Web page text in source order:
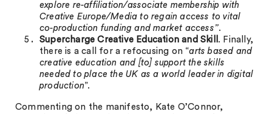
explore re-affiliation/associate membership with
Creative Europe/Media to regain access to vital
co-production funding and market access”.
Supercharge Creative Education and Skill . Finally,
there is a call for a refocusing on “arts based and
creative education and [to] support the skills
needed to place the UK as a world leader in digital
production”.
Commenting on the manifesto, Kate O’Connor,